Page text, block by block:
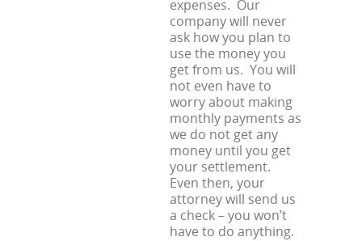
expenses. Our
company will never
ask how you plan to
use the money you
get from us. You will
not even have to
worry about making
monthly payments as
we do not get any
money until you get
your settlement.
Even then, your
attorney will send us
a check – you won’t
have to do anything.